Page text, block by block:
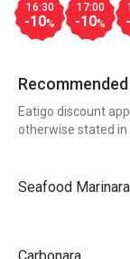
16:30
-10%
17:00
-10%
Eatigo discount
otherwise stated in
Seafood Marinara